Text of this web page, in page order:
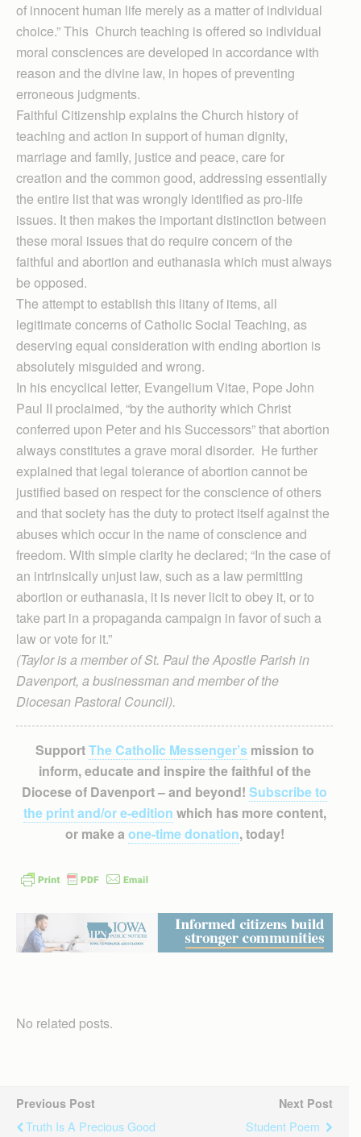
of innocent human life merely as a matter of individual
choice.” This Church teaching is offered so individual
moral consciences are developed in accordance with
reason and the divine law, in hopes of preventing
erroneous judgments.
Faithful Citizenship explains the Church history of
teaching and action in support of human dignity,
marriage and family, justice and peace, care for
creation and the common good, addressing essentially
the entire list that was wrongly identified as pro-life
issues. It then makes the important distinction between
these moral issues that do require concern of the
faithful and abortion and euthanasia which must always
be opposed.
The attempt to establish this litany of items, all
legitimate concerns of Catholic Social Teaching, as
deserving equal consideration with ending abortion is
absolutely misguided and wrong.
In his encyclical letter, Evangelium Vitae, Pope John
Paul II proclaimed, “by the authority which Christ
conferred upon Peter and his Successors” that abortion
always constitutes a grave moral disorder. He further
explained that legal tolerance of abortion cannot be
justified based on respect for the conscience of others
and that society has the duty to protect itself against the
abuses which occur in the name of conscience and
freedom. With simple clarity he declared; “In the case of
an intrinsically unjust law, such as a law permitting
abortion or euthanasia, it is never licit to obey it, or to
take part in a propaganda campaign in favor of such a
law or vote for it.”
(Taylor is a member of St. Paul the Apostle Parish in
Davenport, a businessman and member of the
Diocesan Pastoral Council).
SupportThe Catholic Messenger’smission to
inform, educate and inspire the faithful of the
Diocese of Davenport – and beyond! Subscribe to
the print and/or e-edition which has more content,
or make a one-time donation, today!
No related posts.
Previous Post
Truth Is A Precious Good
Next Post
Student Poem